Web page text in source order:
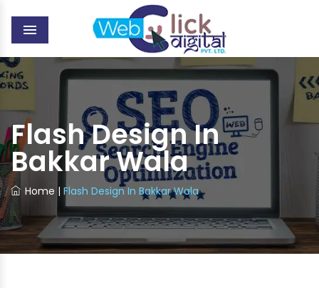
MENU
Flash Design In
Bakkar Wala
Home | Flash Design In Bakkar Wala